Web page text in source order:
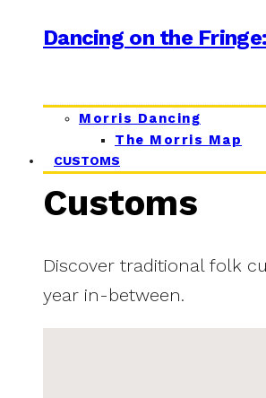
Dancing on the
Morris Dancing
The Morris Map
CUSTOMS
Customs
Discover traditional folk
year in-between.